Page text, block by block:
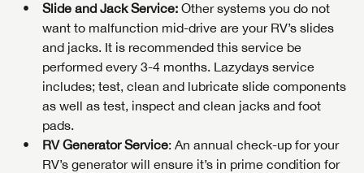
Slide and Jack Service: Other systems you do not
want to malfunction mid-drive are your RV’s slides
and jacks. It is recommended this service be
performed every 3-4 months. Lazydays service
includes; test, clean and lubricate slide components
as well as test, inspect and clean jacks and foot
pads.
RV Generator Service: An annual check-up for your
RV’s generator will ensure it’s in prime condition for